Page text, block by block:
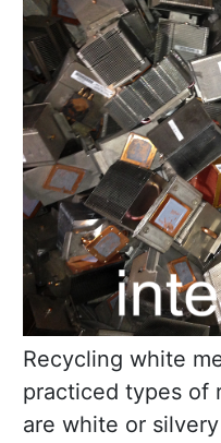
Recycling white
practiced types of
are white or